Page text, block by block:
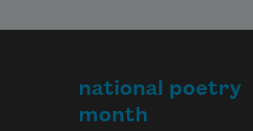
national poetry
month